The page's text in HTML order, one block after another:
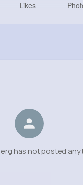
Likes
has not posted